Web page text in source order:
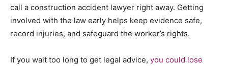
call a construction accident lawyer right away. Getting
involved with the law early helps keep evidence safe,
record injuries, and safeguard the worker’s rights.
If you wait too long to get legal advice, you could lose